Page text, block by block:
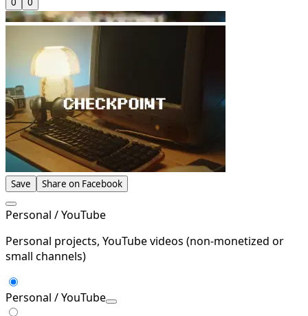
Save Share on Facebook
Personal / YouTube
Personal projects, YouTube videos (non-monetized or
small channels)
Personal / YouTube